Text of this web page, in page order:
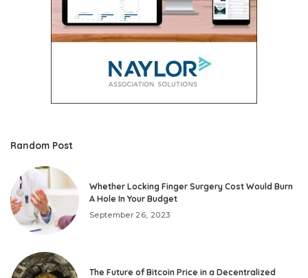
Random Post
Whether Locking Finger Surgery Cost Would Burn
A Hole In Your Budget
September 26, 2023
The Future of Bitcoin Price in a Decentralized